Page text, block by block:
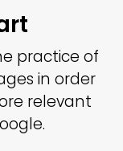
practice of
in order
relevant